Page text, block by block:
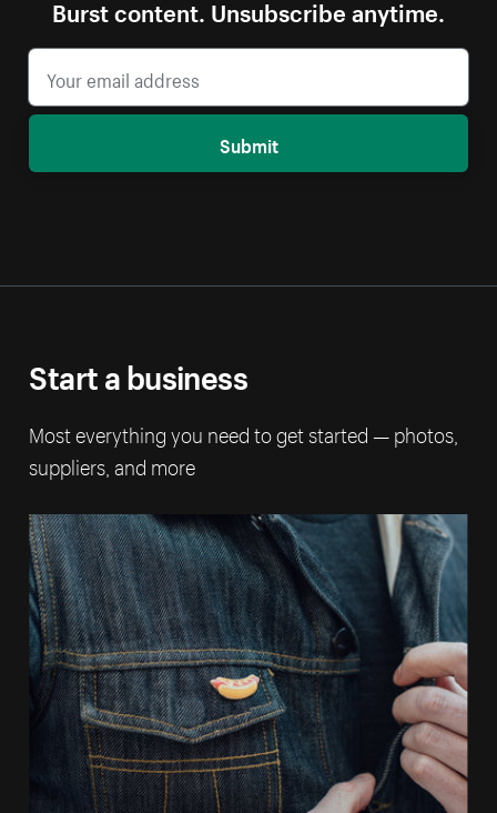
Burst content. Unsubscribe anytime.
Submit
Start a business
Most everything you need to get started — photos,
suppliers, and more